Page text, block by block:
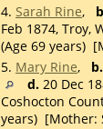
4. Sarah Rine,
Feb 1874, Troy,
(Age 69 years)
5. Mary Rine, b.
d. 20 Dec
Coshocton
years) [Mother: